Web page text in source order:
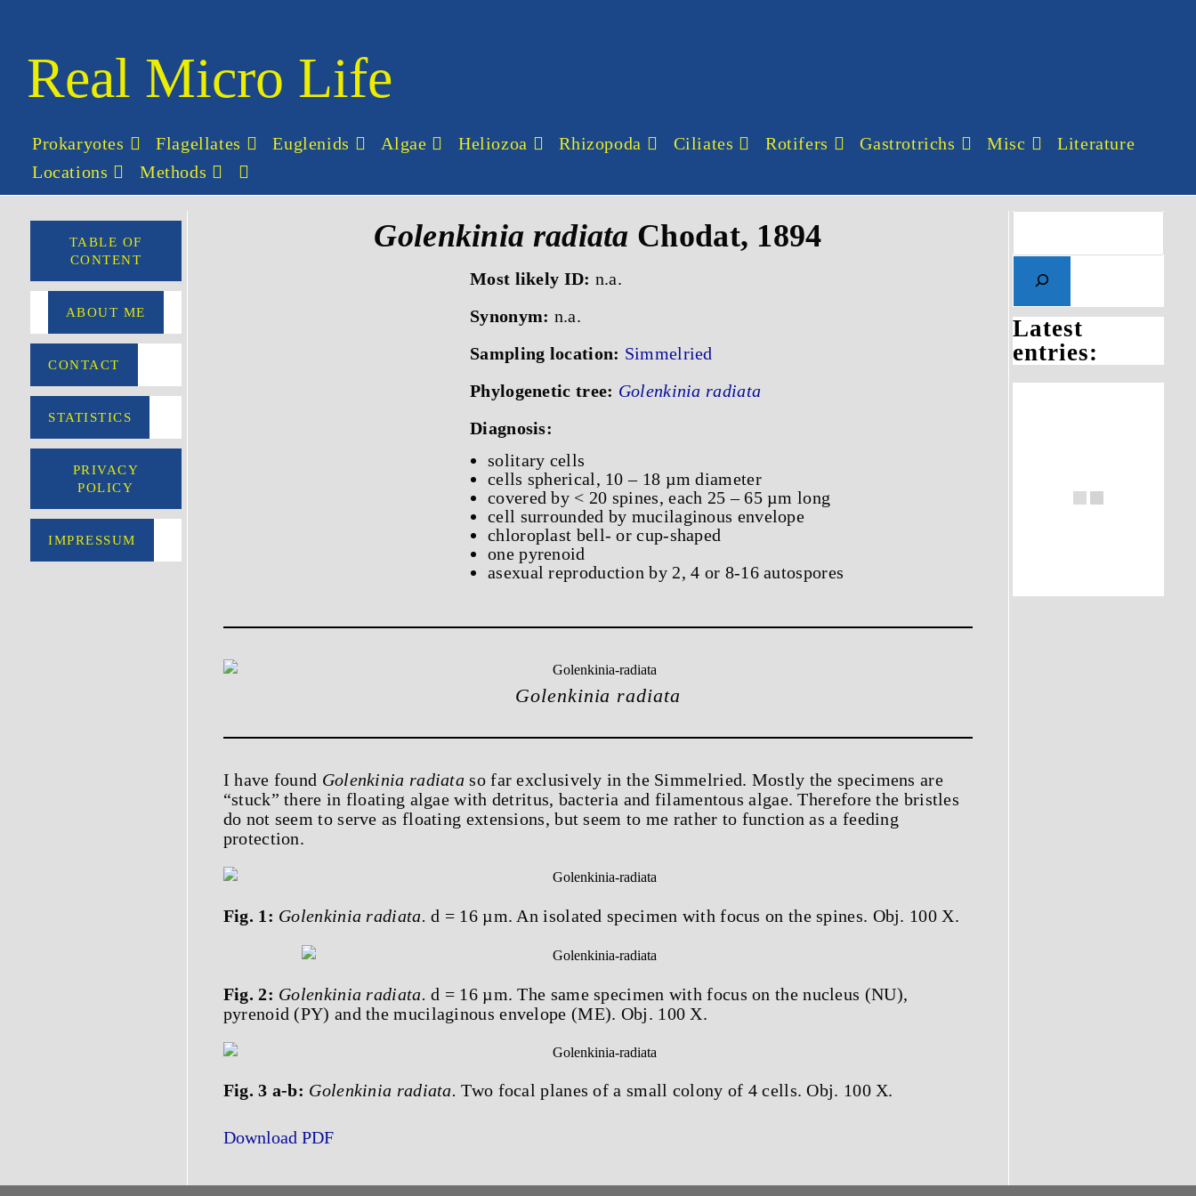
Real Micro Life
Prokaryotes Flagellates Euglenids Algae Heliozoa Rhizopoda Ciliates Rotifers Gastrotrichs Misc
Literature
Locations
Methods
Golenkinia radiata Chodat, 1894
Most likely ID: n.a.
Synonym: n.a.
Sampling location: Simmelried
Phylogenetic tree: Golenkinia radiata
Diagnosis:
solitary cells
cells spherical, 10 – 18 µm diameter
covered by < 20 spines, each 25 – 65 µm long
cell surrounded by mucilaginous envelope
chloroplast bell- or cup-shaped
one pyrenoid
asexual reproduction by 2, 4 or 8-16 autospores
Golenkinia radiata
I have found Golenkinia radiata so far exclusively in the Simmelried. Mostly the specimens are
“stuck” there in floating algae with detritus, bacteria and filamentous algae. Therefore the bristles
do not seem to serve as floating extensions, but seem to me rather to function as a feeding
protection.
Fig. 1: Golenkinia radiata.d = 16 µm. An isolated specimen with focus on the spines. Obj. 100 X.
Fig. 2: Golenkinia radiata.d = 16 µm. The same specimen with focus on the nucleus (NU),
pyrenoid (PY) and the mucilaginous envelope (ME). Obj. 100 X.
Fig. 3 a-b: Golenkinia radiata.Two focal planes of a small colony of 4 cells. Obj. 100 X.
Download PDF
TABLE OF
CONTENT
ABOUT ME
CONTACT
STATISTICS
PRIVACY
POLICY
IMPRESSUM
Latest
entries: